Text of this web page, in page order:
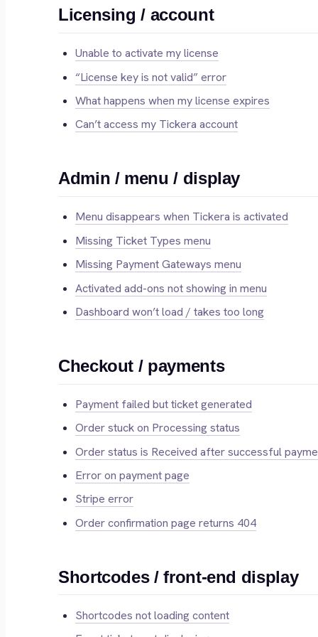
Licensing / account
Unable to activate my license
“License key is not valid” error
What happens when my license expires
Can’t access my Tickera account
Admin / menu / display
Menu disappears when Tickera is activated
Missing Ticket Types menu
Missing Payment Gateways menu
Activated add-ons not showing in menu
Dashboard won’t load / takes too long
Checkout / payments
Payment failed but ticket generated
Order stuck on Processing status
Order status is Received after successful
Error on payment page
Stripe error
Order confirmation page returns 404
Shortcodes / front-end display
Shortcodes not loading content